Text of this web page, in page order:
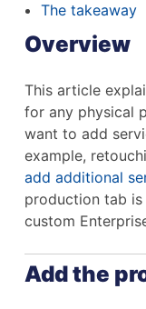
The takeaway
Overview
This article
for any physical
want to add
example,
add additional
production tab is
custom
Add the